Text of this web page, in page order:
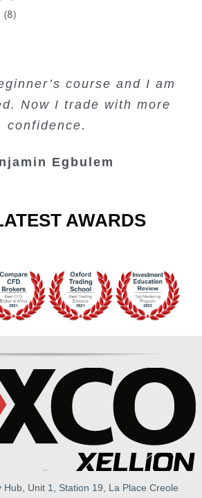
course and I am
Now I trade with more
confidence.
Egbulem
trading copy system.
Kelvin Bologi
is amazing.
Oso Abochi
and examples.
Junie Singuio
AWARDS
Hub, Unit 1, Station 19, La Place Creole